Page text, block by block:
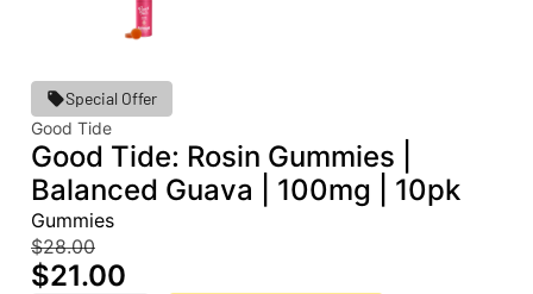
Special Offer
Good Tide
Good Tide: Rosin Gummies |
Balanced Guava | 100mg | 10pk
Gummies
$28.00
$21.00